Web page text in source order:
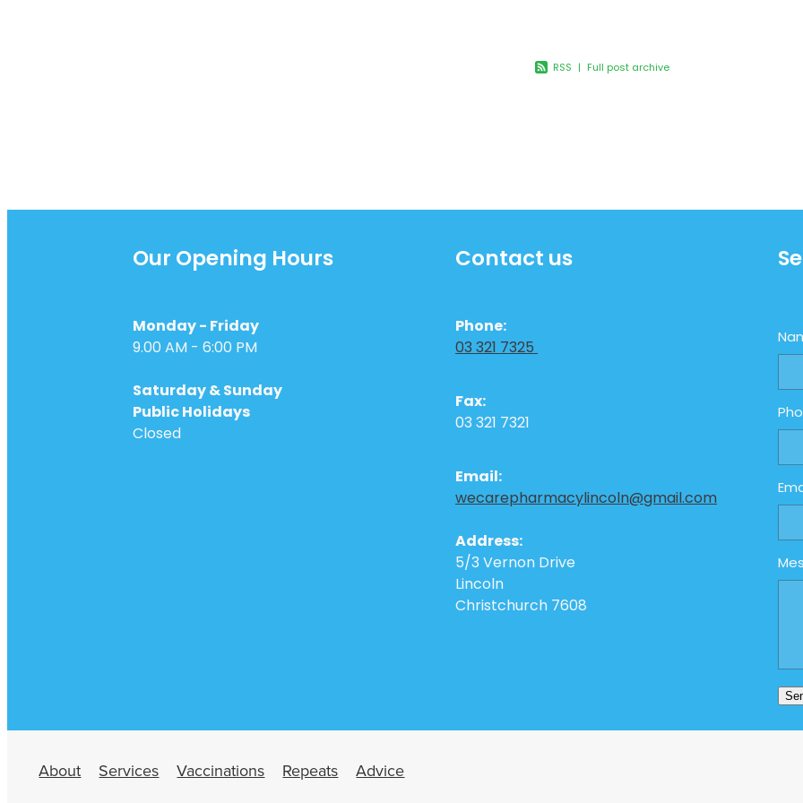
RSS | Full post archive
Our Opening Hours
Monday - Friday
9.00 AM - 6:00 PM
Saturday & Sunday
Public Holidays
Closed
Contact us
Phone:
03 321 7325
Fax:
03 321 7321
Email:
wecarepharmacylincoln@gmail.com
Address:
5/3 Vernon Drive
Lincoln
Christchurch 7608
About Services Vaccinations Repeats Advice